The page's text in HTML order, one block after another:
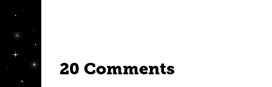
20 Comments